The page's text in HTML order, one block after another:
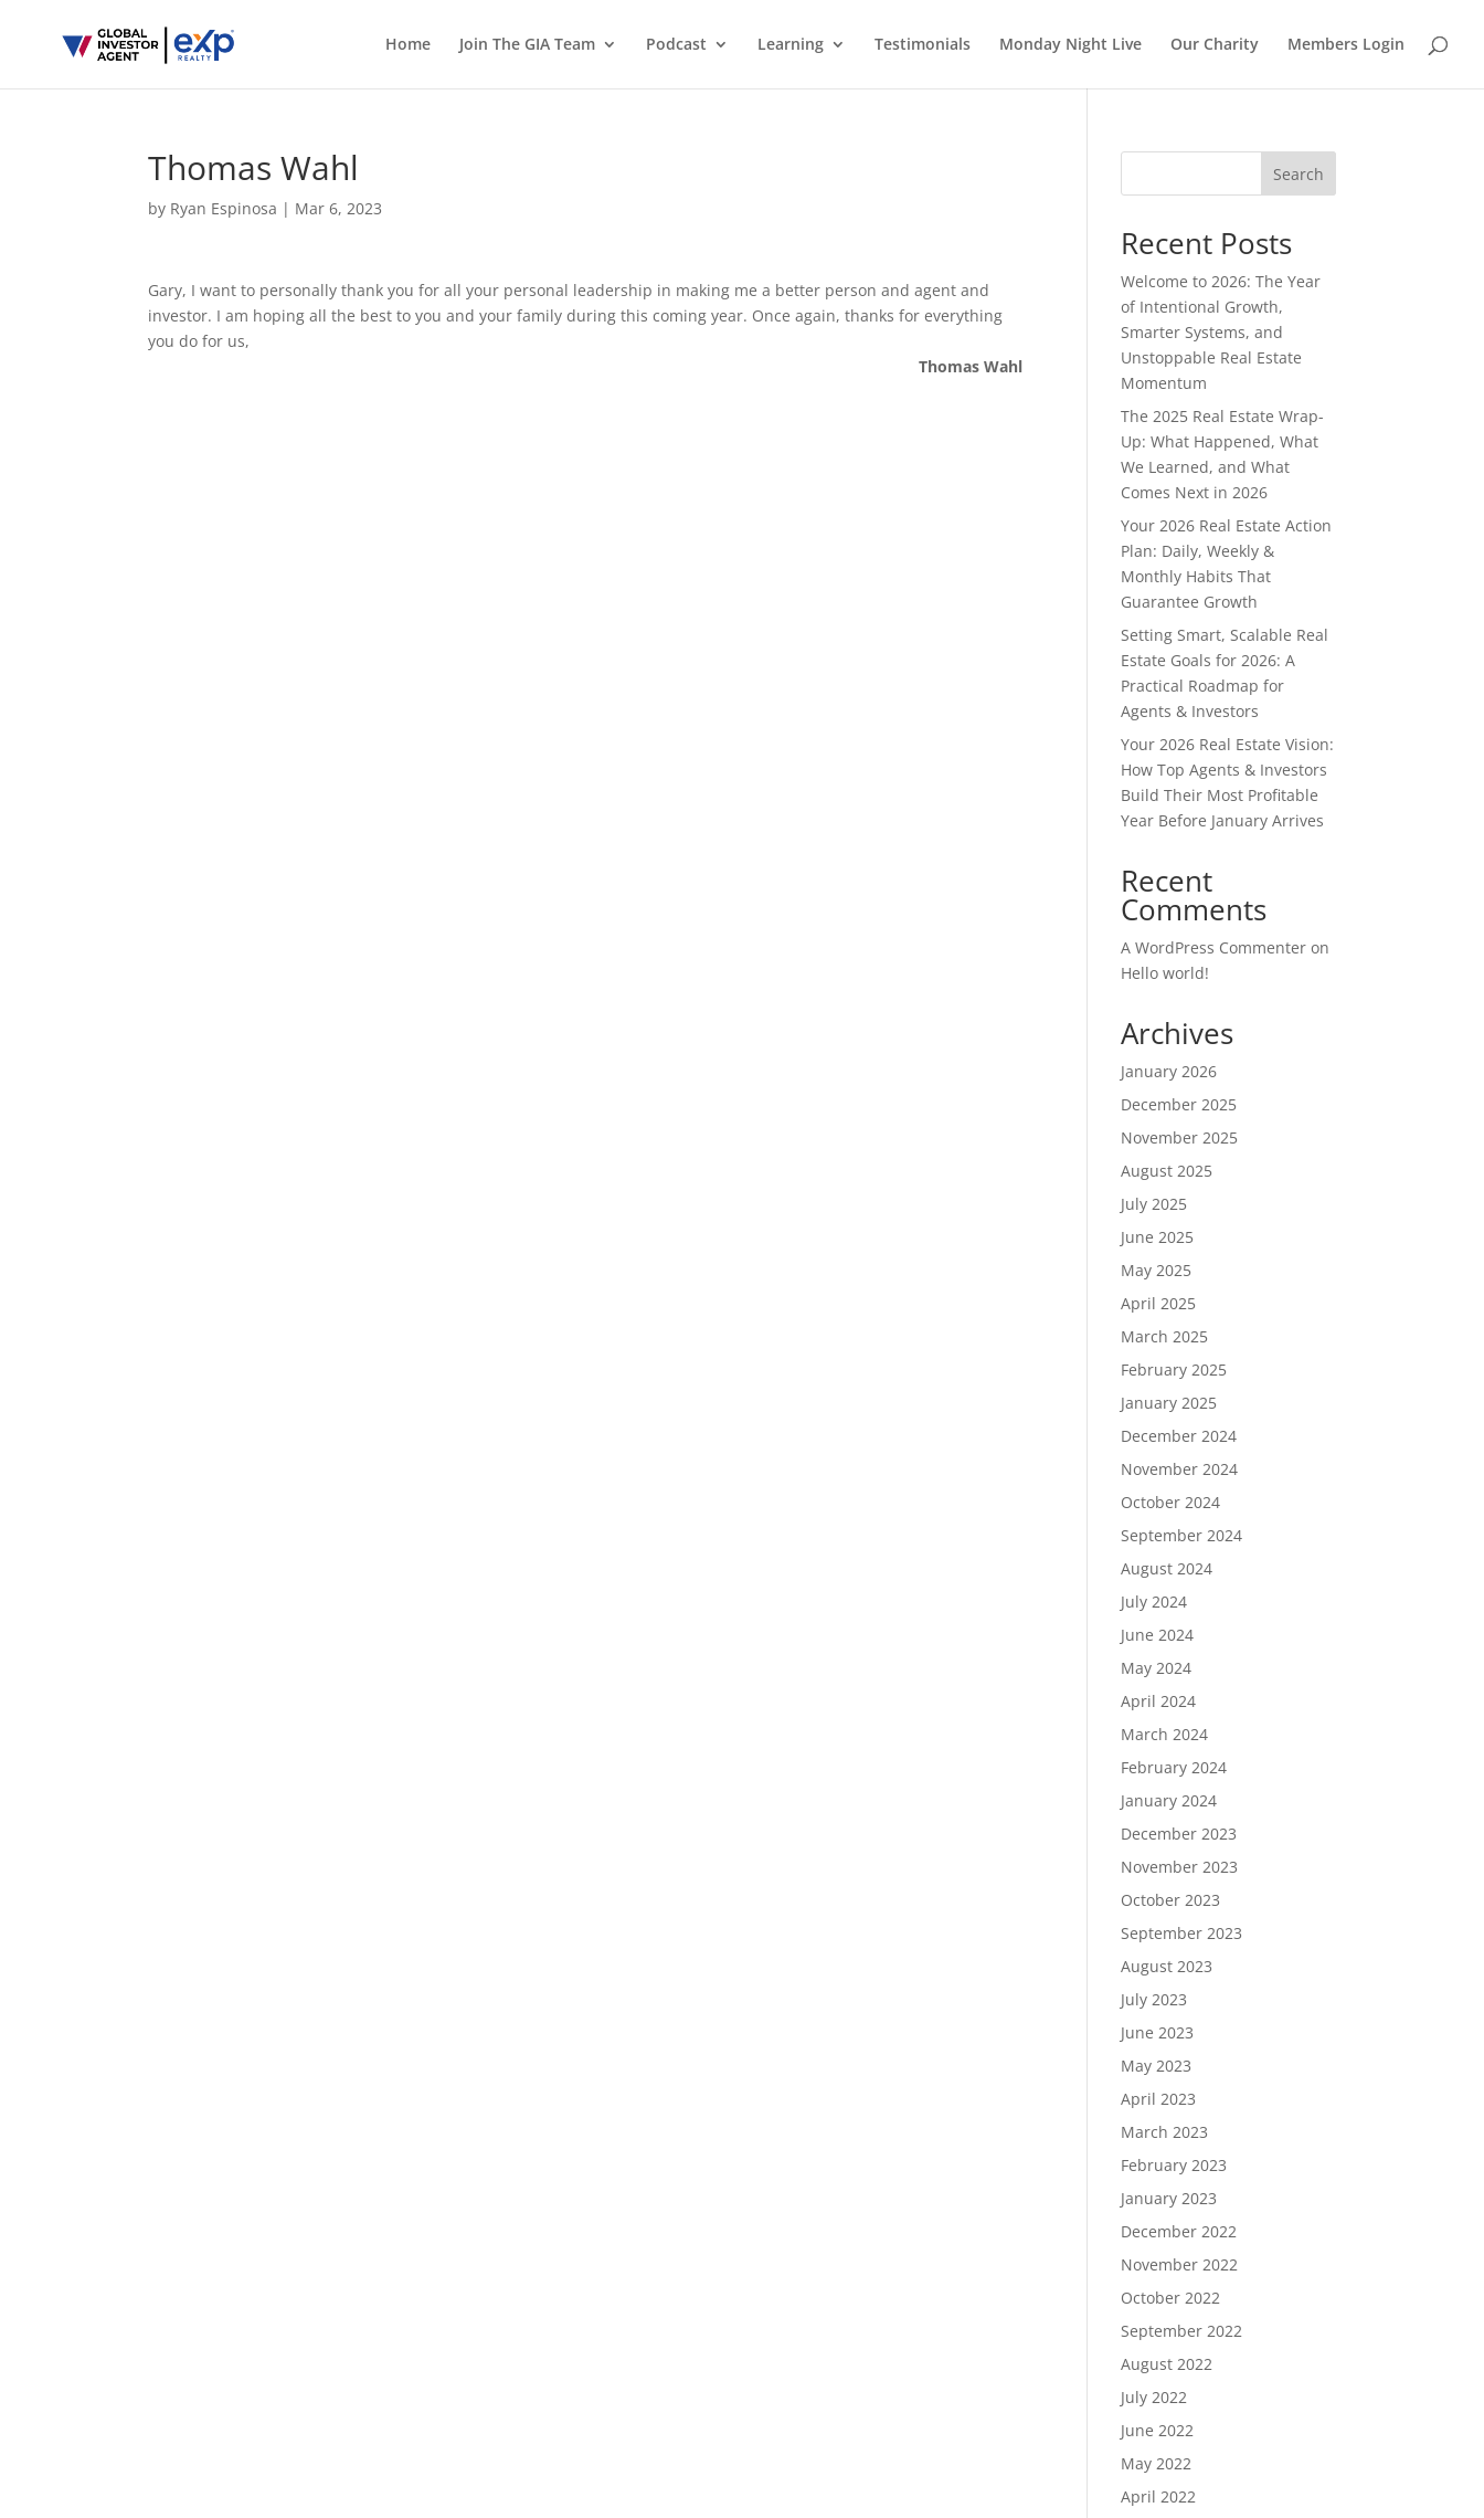
Home Join The GIA Team Podcast Learning Testimonials Monday Night Live Our Charity Members Login
Thomas Wahl
by Ryan Espinosa | Mar 6, 2023
Gary, I want to personally thank you for all your personal leadership in making me a better person and agent and
investor. I am hoping all the best to you and your family during this coming year. Once again, thanks for everything
you do for us,
Thomas Wahl
Search
Recent Posts
Welcome to 2026: The Year
of Intentional Growth,
Smarter Systems, and
Unstoppable Real Estate
Momentum
The 2025 Real Estate Wrap-
Up: What Happened, What
We Learned, and What
Comes Next in 2026
Your 2026 Real Estate Action
Plan: Daily, Weekly &
Monthly Habits That
Guarantee Growth
Setting Smart, Scalable Real
Estate Goals for 2026: A
Practical Roadmap for
Agents & Investors
Your 2026 Real Estate Vision:
How Top Agents & Investors
Build Their Most Profitable
Year Before January Arrives
Recent
Comments
A WordPress Commenter on
Hello world!
Archives
January 2026
December 2025
November 2025
August 2025
July 2025
June 2025
May 2025
April 2025
March 2025
February 2025
January 2025
December 2024
November 2024
October 2024
September 2024
August 2024
July 2024
June 2024
May 2024
April 2024
March 2024
February 2024
January 2024
December 2023
November 2023
October 2023
September 2023
August 2023
July 2023
June 2023
May 2023
April 2023
March 2023
February 2023
January 2023
December 2022
November 2022
October 2022
September 2022
August 2022
July 2022
June 2022
May 2022
April 2022